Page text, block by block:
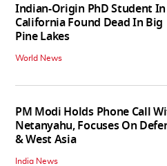
Indian-Origin PhD Student In
California Found Dead In Big
Pine Lakes
World News
PM Modi Holds Phone Call
Netanyahu, Focuses On
& West Asia
India News